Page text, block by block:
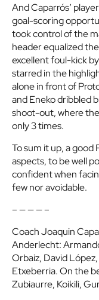
And Caparrós’
goal-scoring
took control of the
header equalized
excellent foul-kick
starred in the
alone in front of
and Eneko dribbled
shoot-out, where
only 3 times.
To sum it up, a
aspects, to be well
confident when
few nor avoidable.
– — — — –
Coach Joaquin
Anderlecht:
Orbaiz, David
Etxeberria. On the
Zubiaurre, Koikili,